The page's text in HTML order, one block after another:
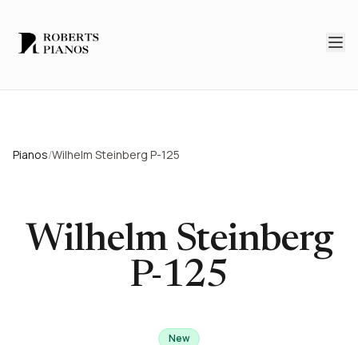
Pianos/Wilhelm Steinberg P-125
Wilhelm Steinberg
P-125
New